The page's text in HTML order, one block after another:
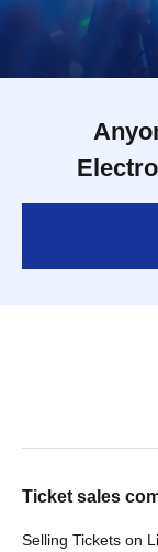
Ticket sales
Selling Tickets on